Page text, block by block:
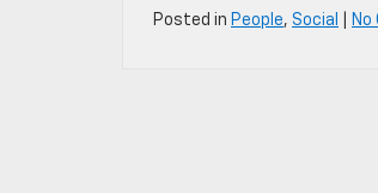
Posted in People, Social